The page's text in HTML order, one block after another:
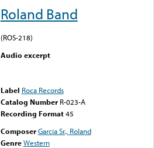
Roland Band
(ROS-218)
Audio excerpt
Label Roca Records
Catalog Number R-023-A
Recording Format45
Composer Garcia Sr., Roland
Genre Western